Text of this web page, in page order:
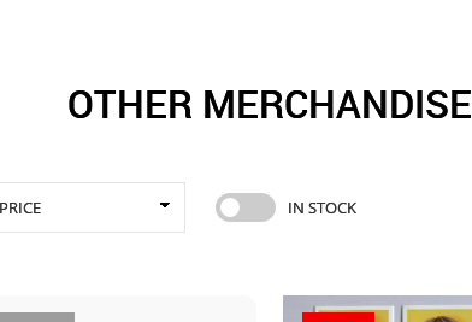
OTHER MERCHANDISE
PRICE IN STOCK